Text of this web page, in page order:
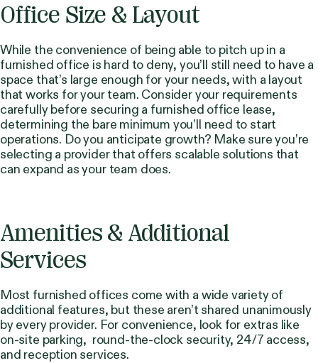
Office Size & Layout
While the convenience of being able to pitch up in a
furnished office is hard to deny, you’ll still need to have a
space that’s large enough for your needs, with a layout
that works for your team. Consider your requirements
carefully before securing a furnished office lease,
determining the bare minimum you’ll need to start
operations. Do you anticipate growth? Make sure you’re
selecting a provider that offers scalable solutions that
can expand as your team does.
Amenities & Additional
Services
Most furnished offices come with a wide variety of
additional features, but these aren’t shared unanimously
by every provider. For convenience, look for extras like
on-site parking, round-the-clock security, 24/7 access,
and reception services.